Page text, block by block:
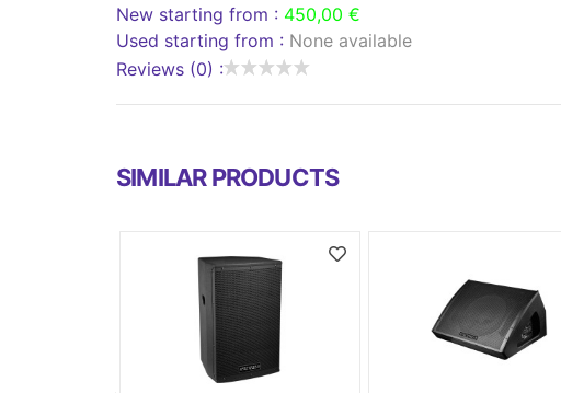
New starting from : 450,00 €
Used starting from : None available
Reviews (0) :
SIMILAR PRODUCTS